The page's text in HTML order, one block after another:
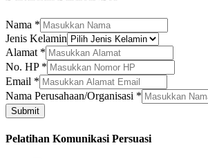
Nama *
Jenis Kelamin
Alamat *
HP
Jenis
Alamat
No. HP *
Email *
Nama Perusahaan/Organisasi *
Submit
Pelatihan Komunikasi Persuasi